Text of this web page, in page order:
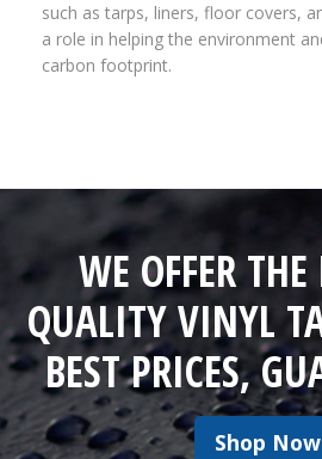
such as tarps, liners, floor covers,
a role in helping the environment
carbon footprint.
WE OFFER
QUALITY VINYL
BEST PRICES,
Shop Now